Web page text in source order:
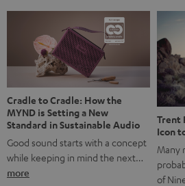
back, we wanted to do something
stands for: celebrating the power
something back. Music is much
good. A song
Cradle to Cradle: How the
MYND is Setting a New
Standard in Sustainable Audio
Good sound starts with a concept
while keeping in mind the next…
more
Trent
Icon
Many
of